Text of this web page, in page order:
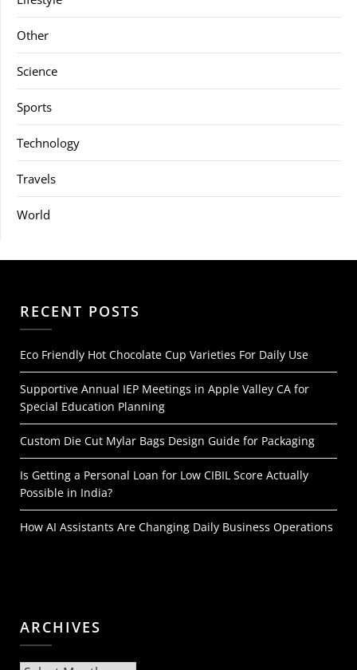
Other
Science
Sports
Technology
Travels
World
RECENT POSTS
Eco Friendly Hot Chocolate Cup Varieties For Daily Use
Supportive Annual IEP Meetings in Apple Valley CA for
Special Education Planning
Custom Die Cut Mylar Bags Design Guide for Packaging
Is Getting a Personal Loan for Low CIBIL Score Actually
Possible in India?
How AI Assistants Are Changing Daily Business Operations
ARCHIVES